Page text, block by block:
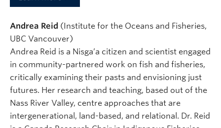
Andrea Reid (Institute for the Oceans and Fisheries,
UBC Vancouver)
Andrea Reid is a Nisga’a citizen and scientist engaged
in community-partnered work on fish and fisheries,
critically examining their pasts and envisioning just
futures. Her research and teaching, based out of the
Nass River Valley, centre approaches that are
intergenerational, land-based, and relational. Dr. Reid